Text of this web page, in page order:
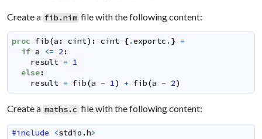
Create a fib.nim file with the following content:
proc fib(a : cint) : cint {.exportc .} =
if a <= 2 :
result = 1
else:
result = fib(a - 1) + fib(a - 2)
Create a maths.c file with the following content:
#include <stdio .h>